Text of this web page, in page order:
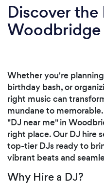
Discover
Woodbridge
Whether you're
birthday bash, or
right music can
mundane to
"DJ near me" in
right place. Our DJ hire
top-tier DJs ready to
vibrant beats and
Why Hire a DJ?